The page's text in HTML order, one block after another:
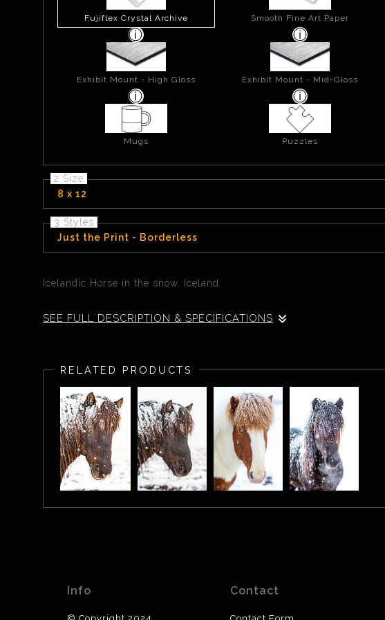
Fujiflex Crystal Archive Smooth Fine Art Paper
Exhibit Mount - High Gloss Exhibit Mount - Mid-Gloss
Mugs Puzzles
2 Size
8 x 12
3 Styles
Just the Print - Borderless
Icelandic Horse in the snow, Iceland.
SEE FULL DESCRIPTION & SPECIFICATIONS
RELATED PRODUCTS
Info Contact